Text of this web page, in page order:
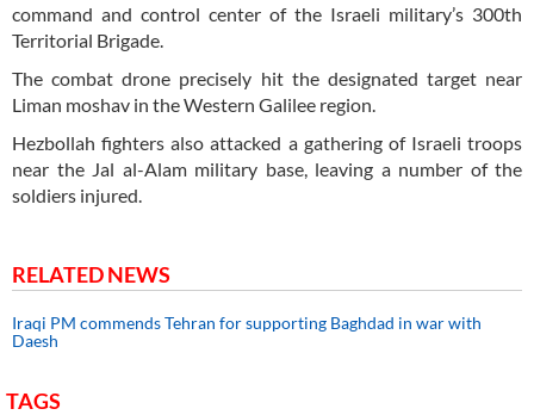
command and control center of the Israeli military’s 300th
Territorial Brigade.
The combat drone precisely hit the designated target near
Liman moshav in the Western Galilee region.
Hezbollah fighters also attacked a gathering of Israeli troops
near the Jal al-Alam military base, leaving a number of the
soldiers injured.
RELATED NEWS
Iraqi PM commends Tehran for supporting Baghdad in war with
Daesh
TAGS